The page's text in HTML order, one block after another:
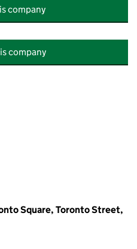
company
company
Square, Toronto Street,